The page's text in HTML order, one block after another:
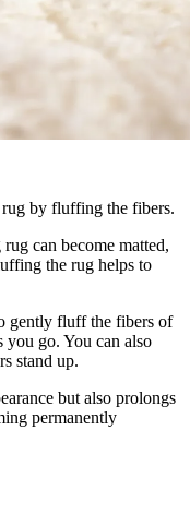
rug by fluffing the fibers.
can become matted,
the rug helps to
gently fluff the fibers of
go. You can also
stand up.
but also prolongs
permanently